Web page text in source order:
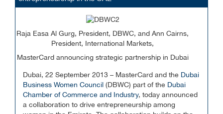
Raja Easa Al Gurg, President, DBWC, and Ann Cairns,
President, International Markets,
MasterCard announcing strategic partnership in Dubai
Dubai, 22 September 2013 – MasterCard and the Dubai
Business Women Council(DBWC) part of the Dubai
Chamber of Commerce and Industry, today announced
a collaboration to drive entrepreneurship among